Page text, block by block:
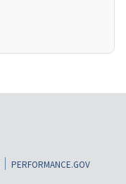
PERFORMANCE.GOV